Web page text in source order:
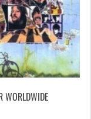
WORLDWIDE